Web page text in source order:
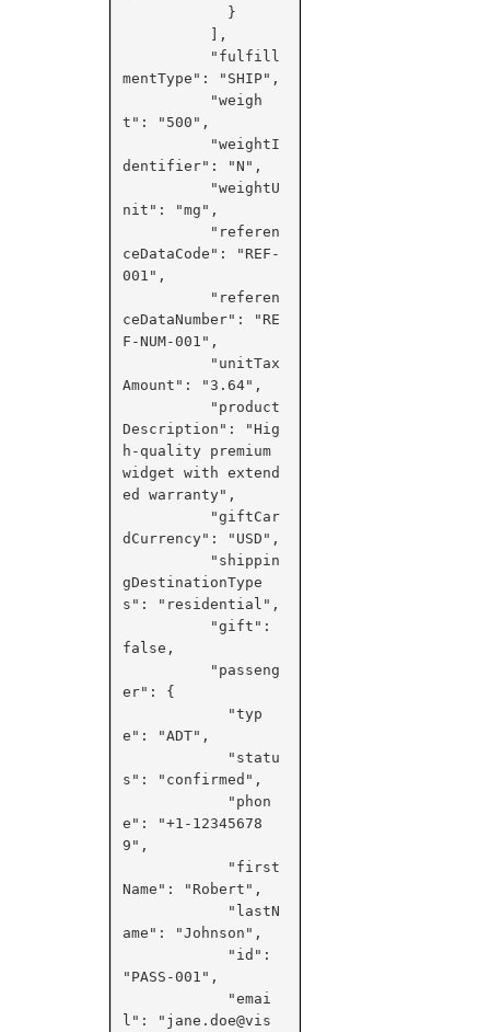
mentType": "SHIP",
t": "500",
dentifier": "N",
nit": "mg",
ceDataCode": "REF-
001",
ceDataNumber": "RE
F-NUM-001",
Amount": "3.64",
Description": "Hig
h-quality premium
widget with extend
ed warranty",
dCurrency": "USD",
gDestinationType
s": "residential",
false,
er": {
e": "ADT",
s": "confirmed",
e": "+1-12345678
9",
Name": "Robert",
ame": "Johnson",
"PASS-001",
l": "jane.doe@vis